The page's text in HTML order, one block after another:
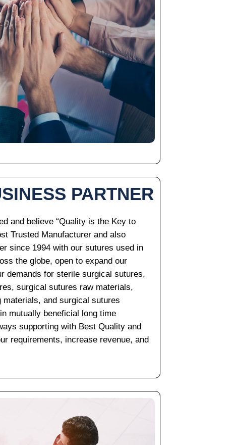
PARTNER
and believe “Quality is the Key to
Trusted Manufacturer and also
since 1994 with our sutures used in
the globe, open to expand our
demands for sterile surgical sutures,
surgical sutures raw materials,
and surgical sutures
mutually beneficial long time
supporting with Best Quality and
requirements, increase revenue, and